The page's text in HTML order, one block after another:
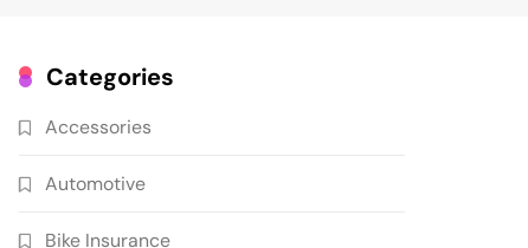
Categories
Accessories
Automotive
Bike Insurance